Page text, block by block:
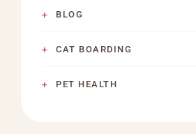
BLOG
CAT BOARDING
PET HEALTH